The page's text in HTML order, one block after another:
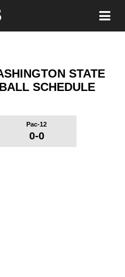
STATE
SCHEDULE
Pac-12
0-0